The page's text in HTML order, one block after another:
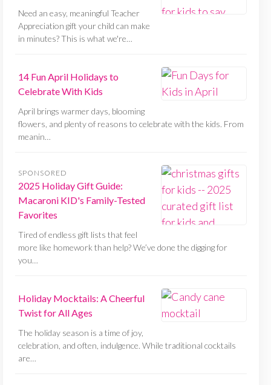
Need an easy, meaningful Teacher
Appreciation gift your child can make
in minutes? This is what we're…
14 Fun April Holidays to
Celebrate With Kids
April brings warmer days, blooming
flowers, and plenty of reasons to celebrate with the kids. From
meanin…
SPONSORED
2025 Holiday Gift Guide:
Macaroni KID's Family-Tested
Favorites
Tired of endless gift lists that feel
more like homework than help? We’ve done the digging for
you…
Holiday Mocktails: A Cheerful
Twist for All Ages
The holiday season is a time of joy,
celebration, and often, indulgence. While traditional cocktails
are…